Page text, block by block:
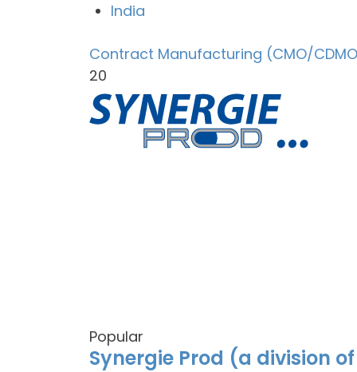
India
Contract Manufacturing (CMO/
20
Popular
Synergie Prod (a division